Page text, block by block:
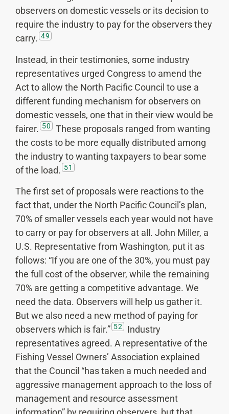
observers on domestic vessels or its decision to
require the industry to pay for the observers they
carry. 49
Instead, in their testimonies, some industry
representatives urged Congress to amend the
Act to allow the North Pacific Council to use a
different funding mechanism for observers on
domestic vessels, one that in their view would be
fairer. 50
These proposals ranged from wanting
the costs to be more equally distributed among
the industry to wanting taxpayers to bear some
of the load. 51
The first set of proposals were reactions to the
fact that, under the North Pacific Council’s plan,
70% of smaller vessels each year would not have
to carry or pay for observers at all. John Miller, a
U.S. Representative from Washington, put it as
follows: “If you are one of the 30%, you must pay
the full cost of the observer, while the remaining
70% are getting a competitive advantage. We
need the data. Observers will help us gather it.
But we also need a new method of paying for
observers which is fair.” 52
Industry
representatives agreed. A representative of the
Fishing Vessel Owners’ Association explained
that the Council “has taken a much needed and
aggressive management approach to the loss of
management and resource assessment